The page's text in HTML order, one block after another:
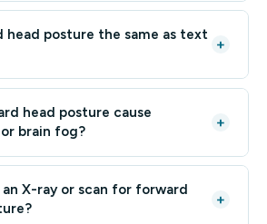
head posture the same as text
+
head posture cause
brain fog?
+
an X-ray or scan for forward
+